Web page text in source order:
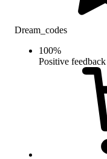
Dream_codes
100%
Positive feedback